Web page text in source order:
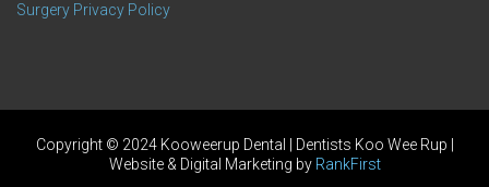
Surgery Privacy Policy
Copyright © 2024 Kooweerup Dental | Dentists Koo Wee Rup |
Website & Digital Marketing by RankFirst